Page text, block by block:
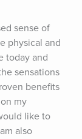
sense of
physical and
today and
sensations
benefits
my
like to
also